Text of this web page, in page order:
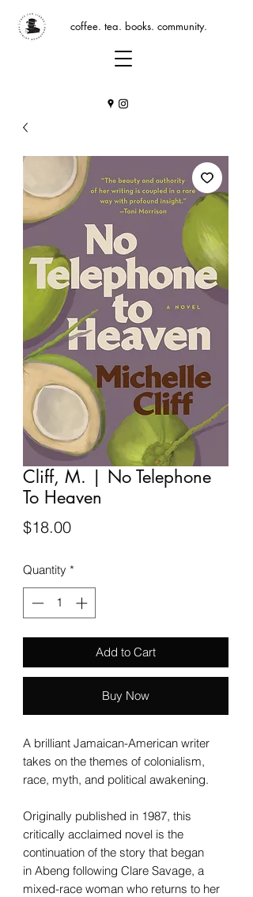
coffee. tea. books. community.
Cliff, M. | No Telephone
To Heaven
$18.00Price
Quantity *
Add to Cart
Buy Now
A brilliant Jamaican-American writer
takes on the themes of colonialism,
race, myth, and political awakening.
Originally published in 1987, this
critically acclaimed novel is the
continuation of the story that began
in Abeng following Clare Savage, a
mixed-race woman who returns to her